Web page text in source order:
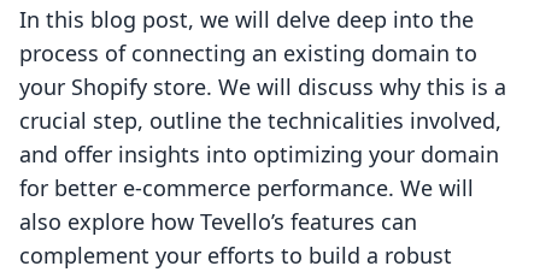
In this blog post, we will delve deep into the
process of connecting an existing domain to
your Shopify store. We will discuss why this is a
crucial step, outline the technicalities involved,
and offer insights into optimizing your domain
for better e-commerce performance. We will
also explore how Tevello’s features can
complement your efforts to build a robust